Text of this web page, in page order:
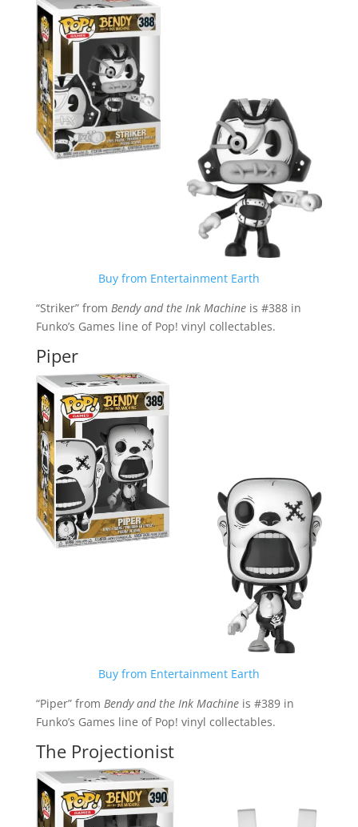
Buy from Entertainment Earth
“Striker” from Bendy and the Ink Machine is #388 in
Funko’s Games line of Pop! vinyl collectables.
Piper
Buy from Entertainment Earth
“Piper” from Bendy and the Ink Machine is #389 in
Funko’s Games line of Pop! vinyl collectables.
The Projectionist